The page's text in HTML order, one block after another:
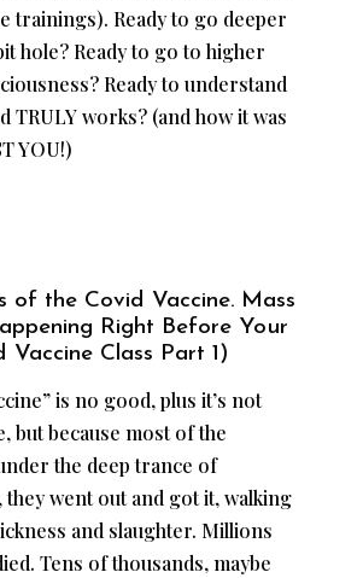
trainings). Ready to go deeper
hole? Ready to go to higher
Ready to understand
TRULY works? (and how it was
YOU!)
of the Covid Vaccine. Mass
Right Before Your
Vaccine Class Part 1)
is no good, plus it’s not
but because most of the
the deep trance of
went out and got it, walking
and slaughter. Millions
Tens of thousands, maybe